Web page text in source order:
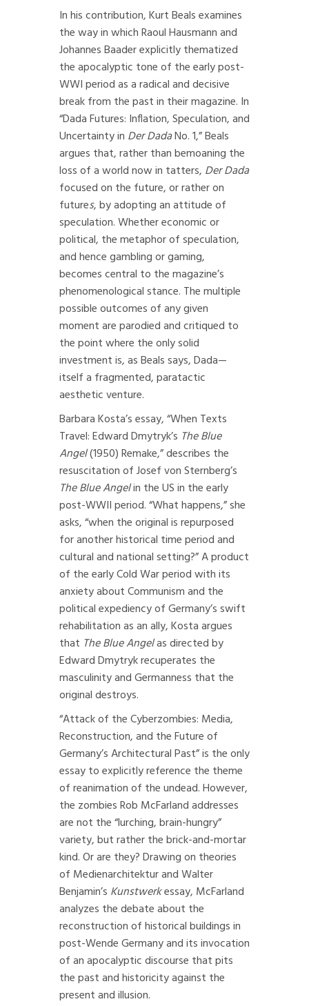
In his contribution, Kurt Beals examines
the way in which Raoul Hausmann and
Johannes Baader explicitly thematized
the apocalyptic tone of the early post-
WWI period as a radical and decisive
break from the past in their magazine. In
“Dada Futures: Inflation, Speculation, and
Uncertainty in Der DadaNo. 1,” Beals
argues that, rather than bemoaning the
loss of a world now in tatters, Der Dada
focused on the future, or rather on
futures, by adopting an attitude of
speculation. Whether economic or
political, the metaphor of speculation,
and hence gambling or gaming,
becomes central to the magazine’s
phenomenological stance. The multiple
possible outcomes of any given
moment are parodied and critiqued to
the point where the only solid
investment is, as Beals says, Dada—
itself a fragmented, paratactic
aesthetic venture.
Barbara Kosta’s essay, “When Texts
Travel: Edward Dmytryk’s The Blue
Angel(1950) Remake,” describes the
resuscitation of Josef von Sternberg’s
The Blue Angelin the US in the early
post-WWII period. “What happens,” she
asks, “when the original is repurposed
for another historical time period and
cultural and national setting?” A product
of the early Cold War period with its
anxiety about Communism and the
political expediency of Germany’s swift
rehabilitation as an ally, Kosta argues
that The Blue Angelas directed by
Edward Dmytryk recuperates the
masculinity and Germanness that the
original destroys.
“Attack of the Cyberzombies: Media,
Reconstruction, and the Future of
Germany’s Architectural Past” is the only
essay to explicitly reference the theme
of reanimation of the undead. However,
the zombies Rob McFarland addresses
are not the “lurching, brain-hungry”
variety, but rather the brick-and-mortar
kind. Or are they? Drawing on theories
of Medienarchitektur and Walter
Benjamin’s Kunstwerkessay, McFarland
analyzes the debate about the
reconstruction of historical buildings in
post-Wende Germany and its invocation
of an apocalyptic discourse that pits
the past and historicity against the
present and illusion.